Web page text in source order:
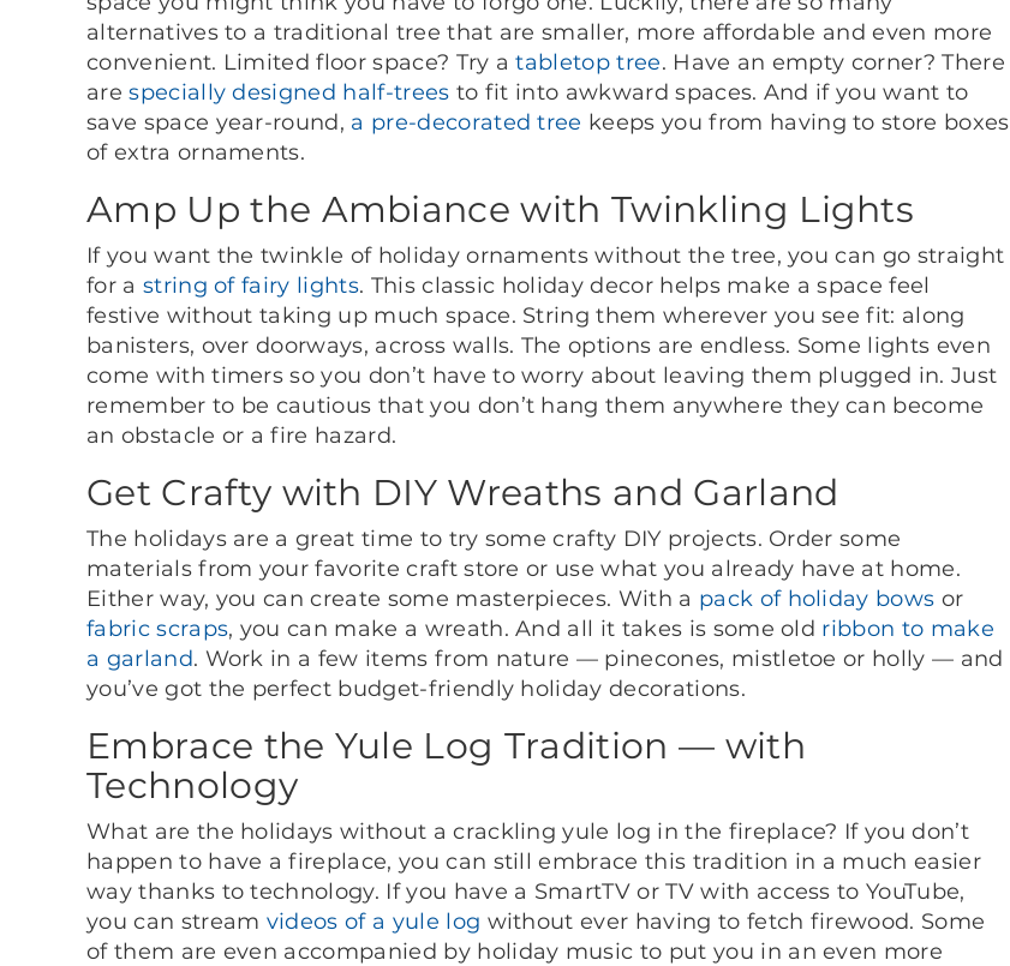
alternatives to a traditional tree that are smaller, more affordable and even more
convenient. Limited floor space? Try atabletop tree. Have an empty corner? There
arespecially designed half-trees to fit into awkward spaces. And if you want to
save space year-round, a pre-decorated tree keeps you from having to store boxes
of extra ornaments.
Amp Up the Ambiance with Twinkling Lights
If you want the twinkle of holiday ornaments without the tree, you can go straight
for a string of fairy lights. This classic holiday decor helps make a space feel
festive without taking up much space. String them wherever you see fit: along
banisters, over doorways, across walls. The options are endless. Some lights even
come with timers so you don’t have to worry about leaving them plugged in. Just
remember to be cautious that you don’t hang them anywhere they can become
an obstacle or a fire hazard.
Get Crafty with DIY Wreaths and Garland
The holidays are a great time to try some crafty DIY projects. Order some
materials from your favorite craft store or use what you already have at home.
Either way, you can create some masterpieces. With a pack of holiday bows or
fabric scraps, you can make a wreath. And all it takes is some old ribbon to make
a garland. Work in a few items from nature — pinecones, mistletoe or holly — and
you’ve got the perfect budget-friendly holiday decorations.
Embrace the Yule Log Tradition — with
Technology
What are the holidays without a crackling yule log in the fireplace? If you don’t
happen to have a fireplace, you can still embrace this tradition in a much easier
way thanks to technology. If you have a SmartTV or TV with access to YouTube,
you can stream videos of a yule log without ever having to fetch firewood. Some
of them are even accompanied by holiday music to put you in an even more